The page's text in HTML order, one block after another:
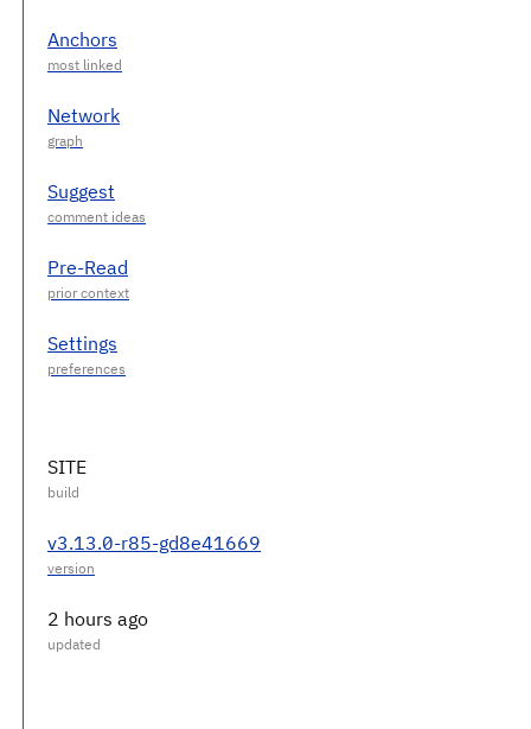
Anchors
Network
Suggest
Pre-Read
Settings
SITE
v3.13.0-r85-gd8e41669
2 hours ago